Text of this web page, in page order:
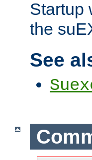
Startup
the
See